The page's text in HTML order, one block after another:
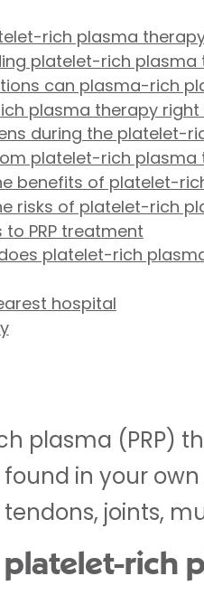
rich plasma
platelet-rich plasma
can plasma-rich
plasma therapy right
during the platelet-
platelet-rich plasma
benefits of platelet-
risks of platelet-rich
PRP treatment
platelet-rich
hospital
plasma (PRP)
in your
joints,
rich